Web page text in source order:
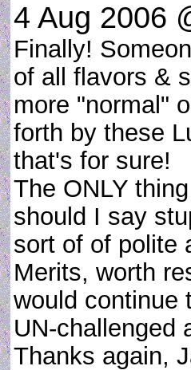
4 Aug 2006
Finally!
of all flavors &
more "normal"
forth by these
that's for sure!
The ONLY
should I say
sort of of polite
Merits, worth
would continue
UN-challenged
Thanks again,